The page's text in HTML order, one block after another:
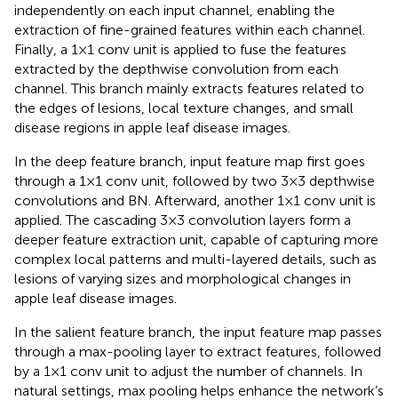
independently on each input channel, enabling the
extraction of fine-grained features within each channel.
Finally, a 1×1 conv unit is applied to fuse the features
extracted by the depthwise convolution from each
channel. This branch mainly extracts features related to
the edges of lesions, local texture changes, and small
disease regions in apple leaf disease images.
In the deep feature branch, input feature map first goes
through a 1×1 conv unit, followed by two 3×3 depthwise
convolutions and BN. Afterward, another 1×1 conv unit is
applied. The cascading 3×3 convolution layers form a
deeper feature extraction unit, capable of capturing more
complex local patterns and multi-layered details, such as
lesions of varying sizes and morphological changes in
apple leaf disease images.
In the salient feature branch, the input feature map passes
through a max-pooling layer to extract features, followed
by a 1×1 conv unit to adjust the number of channels. In
natural settings, max pooling helps enhance the network’s